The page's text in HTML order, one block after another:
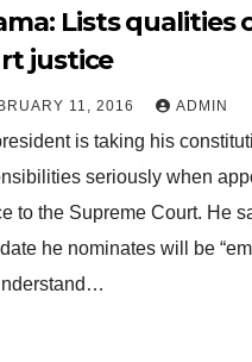
Lists qualities
justice
11, 2016 ADMIN
is taking his
seriously when
to the Supreme Court. He
he nominates will be